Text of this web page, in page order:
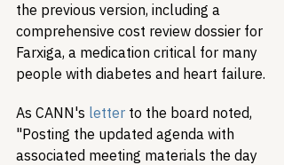
the previous version, including a
comprehensive cost review dossier for
Farxiga, a medication critical for many
people with diabetes and heart failure.
As CANN's letter to the board noted,
"Posting the updated agenda with
associated meeting materials the day